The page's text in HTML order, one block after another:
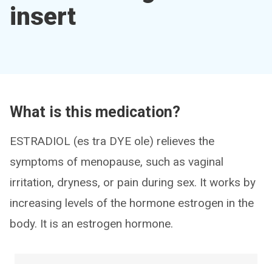
insert
What is this medication?
ESTRADIOL (es tra DYE ole) relieves the
symptoms of menopause, such as vaginal
irritation, dryness, or pain during sex. It works by
increasing levels of the hormone estrogen in the
body. It is an estrogen hormone.